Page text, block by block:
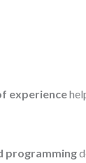
experience
programming